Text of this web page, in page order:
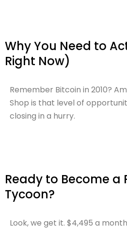
Why You Need to
Right Now)
Remember Bitcoin in 2010?
Shop is that level of
closing in a hurry.
Ready to Become a
Tycoon?
Look, we get it. $4,495 a